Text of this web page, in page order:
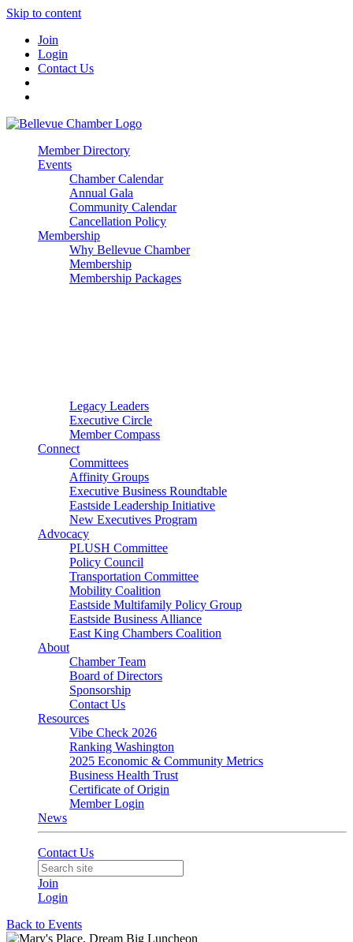
Skip to content
Join
Login
Contact Us
Member Directory
Events
Chamber Calendar
Annual Gala
Community Calendar
Cancellation Policy
Membership
Why Bellevue Chamber
Membership
Membership Packages
Legacy Leaders
Executive Circle
Member Compass
Connect
Committees
Affinity Groups
Executive Business Roundtable
Eastside Leadership Initiative
New Executives Program
Advocacy
PLUSH Committee
Policy Council
Transportation Committee
Mobility Coalition
Eastside Multifamily Policy Group
Eastside Business Alliance
East King Chambers Coalition
About
Chamber Team
Board of Directors
Sponsorship
Contact Us
Resources
Vibe Check 2026
Ranking Washington
2025 Economic & Community Metrics
Business Health Trust
Certificate of Origin
Member Login
News
Contact Us
Join
Login
Back to Events